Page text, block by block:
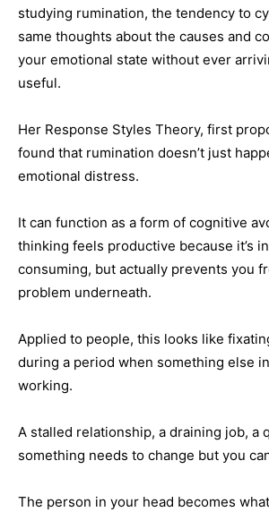
studying rumination, the tendency to
same thoughts about the causes and
your emotional state without ever
useful.
Her Response Styles Theory, first
found that rumination doesn’t just
emotional distress.
It can function as a form of cognitive
thinking feels productive because it’s
consuming, but actually prevents you
problem underneath.
Applied to people, this looks like
during a period when something else
working.
A stalled relationship, a draining job, a
something needs to change but you
The person in your head becomes